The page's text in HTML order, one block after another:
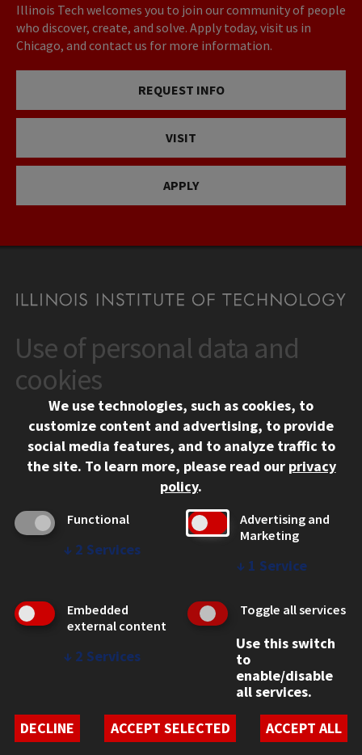
Illinois Tech welcomes you to join our community of people
who discover, create, and solve. Apply today, visit us in
Chicago, and contact us for more information.
REQUEST INFO
VISIT
APPLY
CONTACT
10 West 35th Street
Chicago, IL 60616
312.567.3000
Social Media Links
Facebook
Instagram
LinkedIn
Twitter
YouTube
CAMPUS
Emergency Information
Employment
WEB LINKS
Student Non-Discrimination Policy
Use of personal data and
cookies
We use technologies, such as cookies, to
customize content and advertising, to provide
social media features, and to analyze traffic to
the site. To learn more, please read our privacy
policy.
Functional
↓ 2 Services
Advertising and
Marketing
↓ 1 Service
Embedded
external content
↓ 2 Services
Toggle all services
Use this switch
to
enable/disable
all services.
DECLINE
ACCEPT SELECTED ACCEPT ALL